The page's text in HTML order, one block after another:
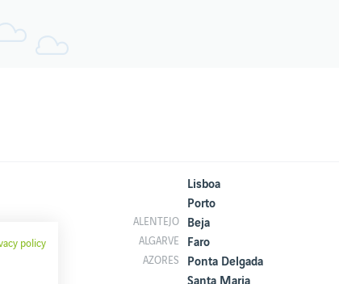
Lisboa
Porto
ALENTEJO Beja
ALGARVE Faro
AZORES
Ponta Delgada
Santa Maria
policy